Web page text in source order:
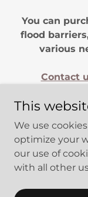
You can
flood
various
Contact
Copyright © 2026
This
We use
optimize your
our use of
with all other